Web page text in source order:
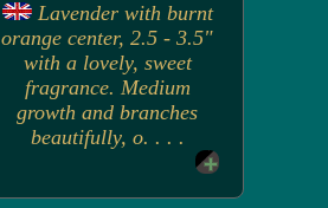
Lavender with burnt
orange center, 2.5 - 3.5"
with a lovely, sweet
fragrance. Medium
growth and branches
beautifully, o. . . .